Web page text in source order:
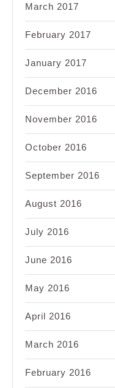
March 2017
February 2017
January 2017
December 2016
November 2016
October 2016
September 2016
August 2016
July 2016
June 2016
May 2016
April 2016
March 2016
February 2016